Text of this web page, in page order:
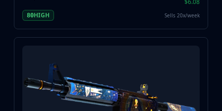
$6.08
80HIGH Sells 20x/week